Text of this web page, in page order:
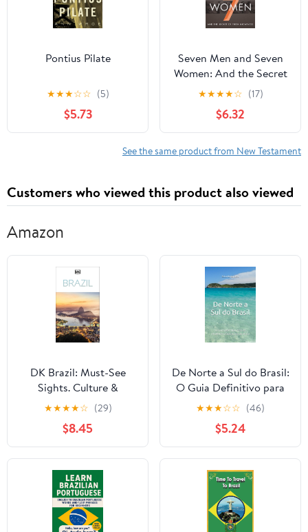
Pontius Pilate
★★★☆☆ (5)
$5.73
Seven Men and Seven
Women: And the Secret
of Their Greatness
★★★★☆ (17)
$6.32
See the same product from New Testament
Customers who viewed this product also viewed
Amazon
DK Brazil: Must-See
Sights. Culture &
History. Detailed Maps
& Tours. Covers Rio de
Janeiro, São Paulo, the
Ama (Travel Guide)
★★★★☆ (29)
$8.45
De Norte a Sul do Brasil:
O Guia Definitivo para
as INCRÍVEIS praias e
rios do Brasil
(Portuguese Edition)
★★★☆☆ (46)
$5.24